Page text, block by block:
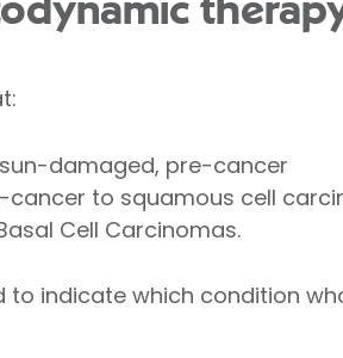
damaged, pre-cancer
cancer to squamous cell
Cell Carcinomas.
to indicate which condition